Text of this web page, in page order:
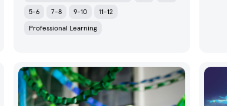
5-6
7-8 9-10
11-12
Professional Learning